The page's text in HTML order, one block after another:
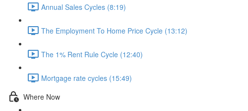
Annual Sales Cycles (8:19)
The Employment To Home Price Cycle (13:12)
The 1% Rent Rule Cycle (12:40)
Mortgage rate cycles (15:49)
Where Now